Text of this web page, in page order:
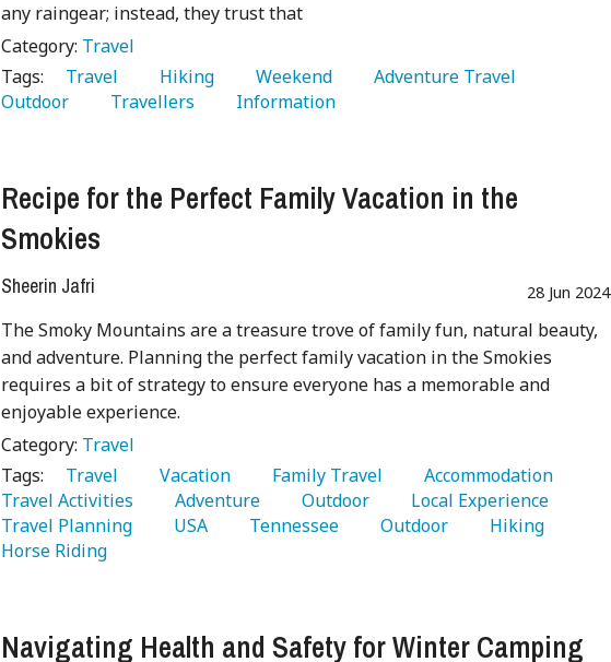
any raingear; instead, they trust that
Category: Travel
Tags:
   Travel
   Hiking
   Weekend
Outdoor
   Travellers
   Information
Recipe for the Perfect Family Vacation in the
Smokies
Sheerin Jafri 28 Jun 2024
The Smoky Mountains are a treasure trove of family fun, natural beauty,
and adventure. Planning the perfect family vacation in the Smokies
requires a bit of strategy to ensure everyone has a memorable and
enjoyable experience.
Category: Travel
Tags:
   Travel
   Vacation
   Family Travel
Travel Activities
   Adventure
   Outdoor
Travel Planning
   USA
   Tennessee
   Outdoor
Horse Riding
Navigating Health and Safety for Winter Camping